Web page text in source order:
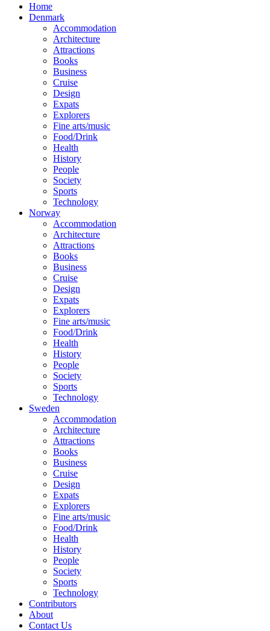
Home
Denmark
Accommodation
Architecture
Attractions
Books
Business
Cruise
Design
Expats
Explorers
Fine arts/music
Food/Drink
Health
History
People
Society
Sports
Technology
Norway
Accommodation
Architecture
Attractions
Books
Business
Cruise
Design
Expats
Explorers
Fine arts/music
Food/Drink
Health
History
People
Society
Sports
Technology
Sweden
Accommodation
Architecture
Attractions
Books
Business
Cruise
Design
Expats
Explorers
Fine arts/music
Food/Drink
Health
History
People
Society
Sports
Technology
Contributors
About
Contact Us